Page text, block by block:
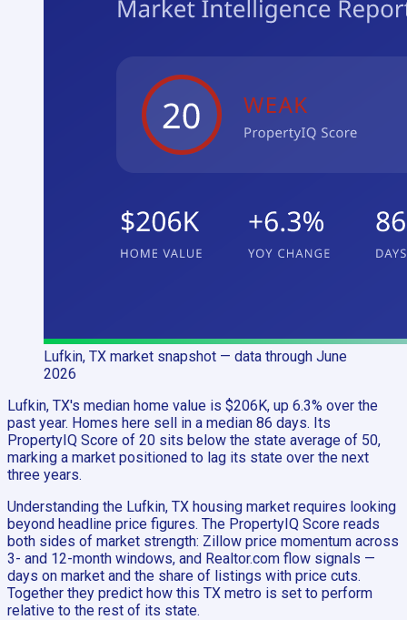
Lufkin, TX market snapshot — data through June
2026
Lufkin, TX's median home value is $206K, up 6.3% over the
past year. Homes here sell in a median 86 days. Its
PropertyIQ Score of 20 sits below the state average of 50,
marking a market positioned to lag its state over the next
three years.
Understanding the Lufkin, TX housing market requires looking
beyond headline price figures. The PropertyIQ Score reads
both sides of market strength: Zillow price momentum across
3- and 12-month windows, and Realtor.com flow signals —
days on market and the share of listings with price cuts.
Together they predict how this TX metro is set to perform
relative to the rest of its state.